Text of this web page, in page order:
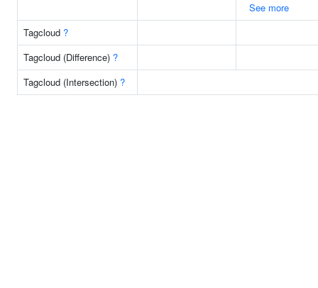
See more
Tagcloud ?
Tagcloud (Difference) ?
Tagcloud (Intersection) ?